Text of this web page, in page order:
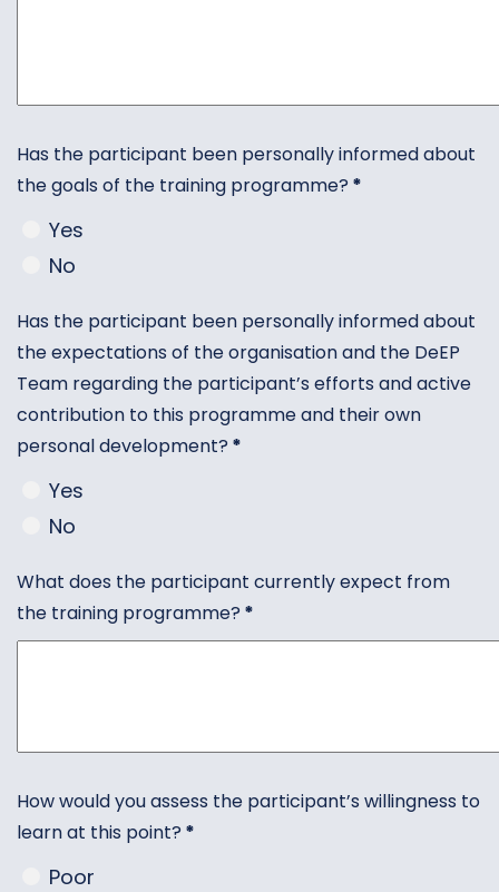
Has the participant been personally informed about
the goals of the training programme? *
Yes
No
Has the participant been personally informed about
the expectations of the organisation and the DeEP
Team regarding the participant’s efforts and active
contribution to this programme and their own
personal development? *
Yes
No
What does the participant currently expect from
the training programme? *
How would you assess the participant’s willingness to
learn at this point? *
Poor